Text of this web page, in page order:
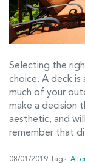
Selecting the
choice. A deck
much of your
make a decision
aesthetic, and
remember that
08/01/2019 Tags: